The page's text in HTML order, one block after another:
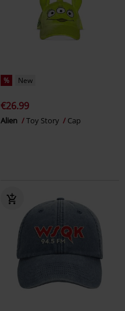
% New
€26.99
Alien Toy Story Cap